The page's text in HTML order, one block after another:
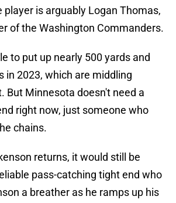
player is arguably Logan Thomas,
of the Washington Commanders.
to put up nearly 500 yards and
in 2023, which are middling
But Minnesota doesn't need a
right now, just someone who
chains.
returns, it would still be
pass-catching tight end who
a breather as he ramps up his